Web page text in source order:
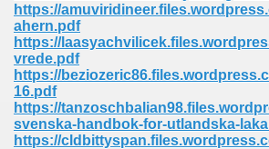
https://
ahern.pdf
https://
vrede.pdf
https://
16.pdf
https://
svenska-handbok-for-utlandska-
https://
Pdf 2018 557